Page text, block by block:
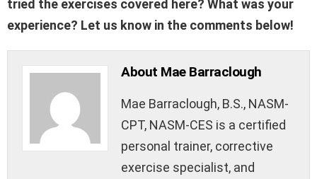
tried the exercises covered here? What was your
experience? Let us know in the comments below!
About Mae Barraclough
Mae Barraclough, B.S., NASM-
CPT, NASM-CES is a certified
personal trainer, corrective
exercise specialist, and